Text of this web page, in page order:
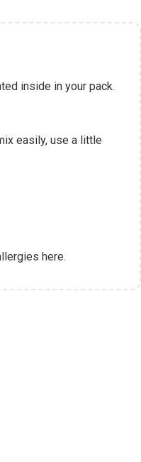
inside in your pack.
easily, use a little
here.